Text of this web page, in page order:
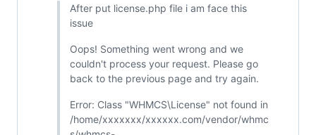
After put license.php file i am face this
issue
Oops! Something went wrong and we
couldn't process your request. Please go
back to the previous page and try again.
Error: Class "WHMCS\License" not found in
/home/xxxxxxx/xxxxxx.com/vendor/whmc